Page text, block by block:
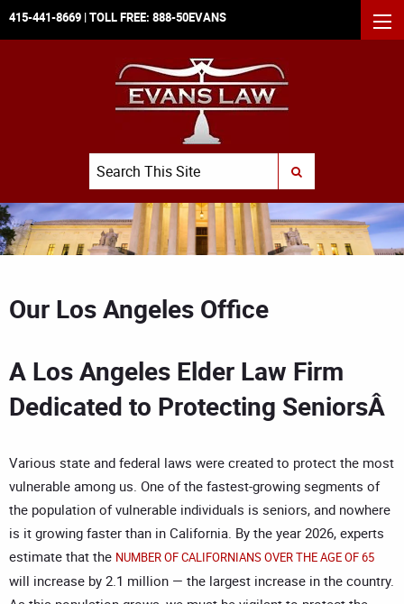
415-441-8669 | TOLL FREE: 888-50EVANS
Search
SUBMIT SEARCH
Our Los Angeles Office
A Los Angeles Elder Law Firm
Dedicated to Protecting SeniorsÂ
Various state and federal laws were created to protect the most
vulnerable among us. One of the fastest-growing segments of
the population of vulnerable individuals is seniors, and nowhere
is it growing faster than in California. By the year 2026, experts
estimate that the NUMBER OF CALIFORNIANS OVER THE AGE OF 65
will increase by 2.1 million — the largest increase in the country.